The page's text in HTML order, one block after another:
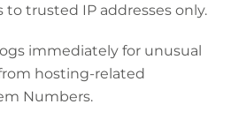
to trusted IP addresses only.
immediately for unusual
hosting-related
Numbers.